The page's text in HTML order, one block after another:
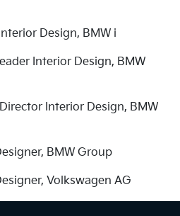
Design, BMW i
Interior Design, BMW
Interior Design, BMW
BMW Group
Volkswagen AG